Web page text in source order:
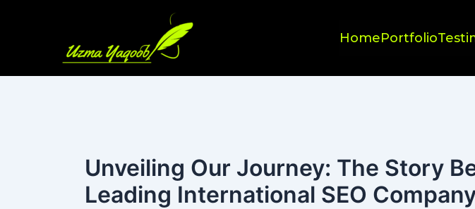
HomePortfolio
Unveiling Our Journey: The Story
Leading International SEO